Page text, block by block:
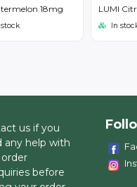
18mg LUMI
In
us if you
any help with
before